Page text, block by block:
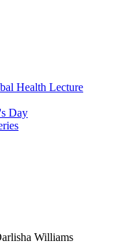
Health Lecture
Day
Williams